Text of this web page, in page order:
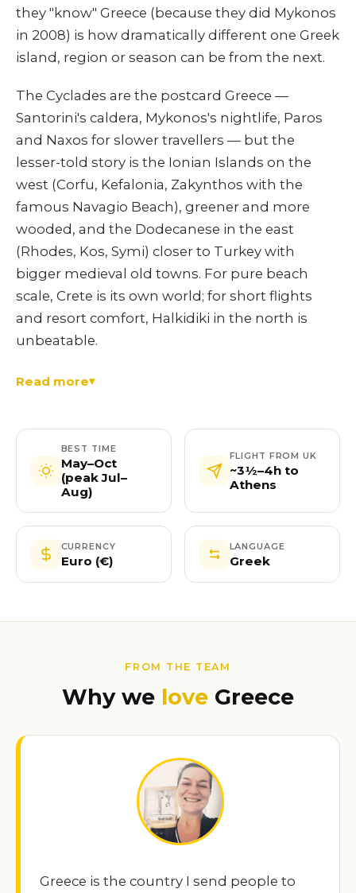
they "know" Greece (because they did Mykonos
in 2008) is how dramatically different one Greek
island, region or season can be from the next.
The Cyclades are the postcard Greece —
Santorini's caldera, Mykonos's nightlife, Paros
and Naxos for slower travellers — but the
lesser-told story is the Ionian Islands on the
west (Corfu, Kefalonia, Zakynthos with the
famous Navagio Beach), greener and more
wooded, and the Dodecanese in the east
(Rhodes, Kos, Symi) closer to Turkey with
bigger medieval old towns. For pure beach
scale, Crete is its own world; for short flights
and resort comfort, Halkidiki in the north is
unbeatable.
Read more
BEST TIME
May–Oct
(peak Jul–
Aug)
FLIGHT FROM UK
~3½–4h to
Athens
CURRENCY
Euro (€)
LANGUAGE
Greek
FROM THE TEAM
Why we love Greece
Greece is the country I send people to